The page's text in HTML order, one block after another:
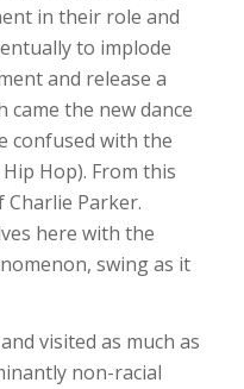
in their role and
to implode
and release a
came the new dance
confused with the
Hop). From this
Parker.
here with the
swing as it
visited as much as
non-racial